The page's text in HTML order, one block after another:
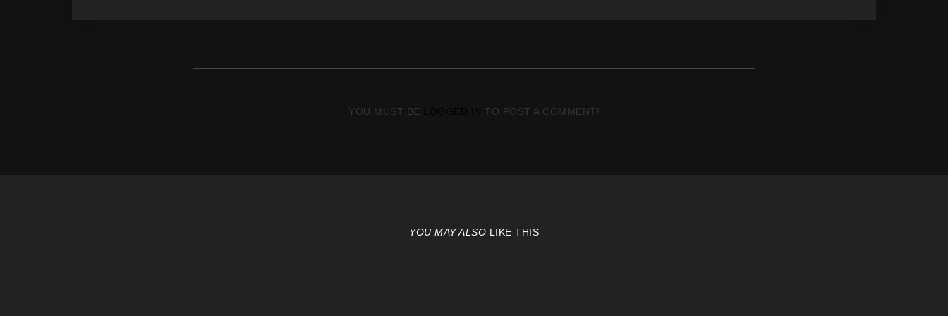
YOU MUST BE TO POST A COMMENT!
YOU MAY ALSO LIKE THIS